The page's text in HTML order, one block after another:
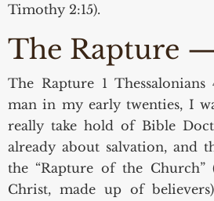
Timothy 2:15).
The Rapture
The Rapture 1 Thessalonians
man in my early twenties, I
really take hold of Bible
already about salvation, and
the “Rapture of the
Christ, made up of